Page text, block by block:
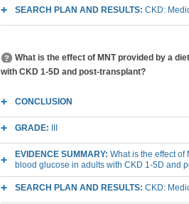
SEARCH PLAN AND RESULTS: CKD:
What is the effect of MNT provided by a
with CKD 1-5D and post-transplant?
CONCLUSION
GRADE: III
EVIDENCE SUMMARY: What is the effect of
blood glucose in adults with CKD 1-5D and
SEARCH PLAN AND RESULTS: CKD: